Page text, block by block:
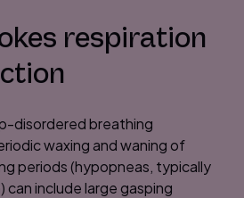
respiration
disordered breathing
waxing and waning of
periods (hypopneas, typically
can include large gasping